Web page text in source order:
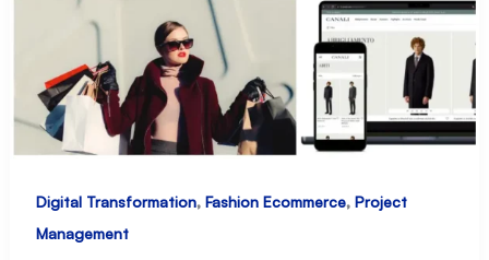
Digital Transformation, Fashion Ecommerce, Project
Management